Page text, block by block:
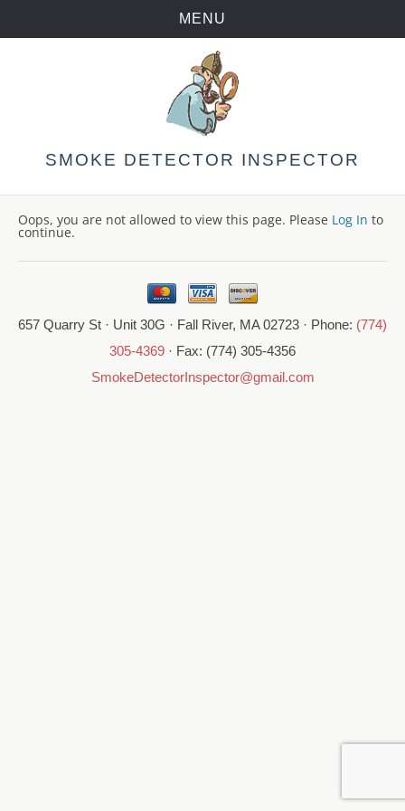
MENU
Skip
to
content
SMOKE DETECTOR INSPECTOR
Oops, you are not allowed to view this page. Please Log In to
continue.
657 Quarry St · Unit 30G · Fall River, MA 02723 · Phone: (774)
305-4369 · Fax: (774) 305-4356
SmokeDetectorInspector@gmail.com